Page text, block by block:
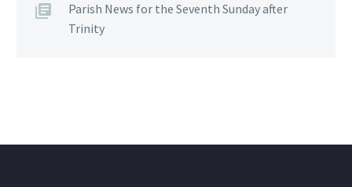
Parish News for the Seventh Sunday after
Trinity